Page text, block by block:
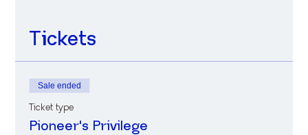
Tickets
Sale ended
Ticket type
Pioneer's Privilege